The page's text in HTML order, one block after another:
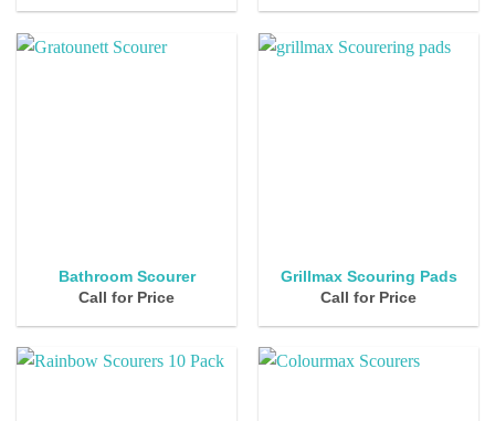
Bathroom Scourer
Call for Price
Grillmax Scouring Pads
Call for Price